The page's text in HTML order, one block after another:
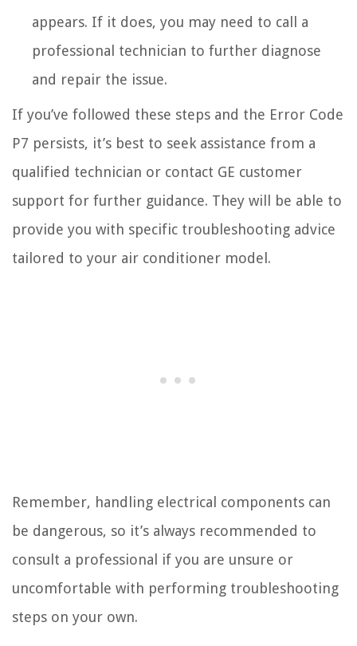
appears. If it does, you may need to call a
professional technician to further diagnose
and repair the issue.
If you’ve followed these steps and the Error Code
P7 persists, it’s best to seek assistance from a
qualified technician or contact GE customer
support for further guidance. They will be able to
provide you with specific troubleshooting advice
tailored to your air conditioner model.
Remember, handling electrical components can
be dangerous, so it’s always recommended to
consult a professional if you are unsure or
uncomfortable with performing troubleshooting
steps on your own.